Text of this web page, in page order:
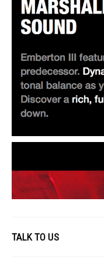
TALK TO US